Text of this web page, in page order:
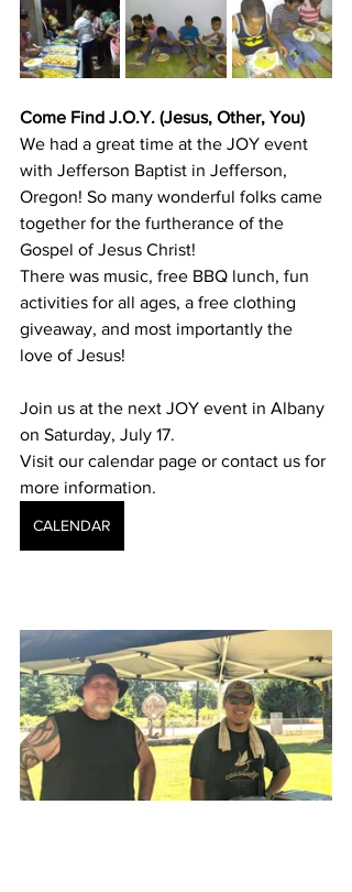
Come Find J.O.Y. (Jesus, Other, You)
We had a great time at the JOY event
with Jefferson Baptist in Jefferson,
Oregon! So many wonderful folks came
together for the furtherance of the
Gospel of Jesus Christ!
There was music, free BBQ lunch, fun
activities for all ages, a free clothing
giveaway, and most importantly the
love of Jesus!
Join us at the next JOY event in Albany
on Saturday, July 17.
Visit our calendar page or contact us for
more information.
CALENDAR